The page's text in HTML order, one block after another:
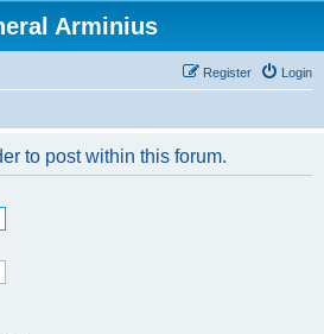
Arminius
Login
Register
to post within this forum.